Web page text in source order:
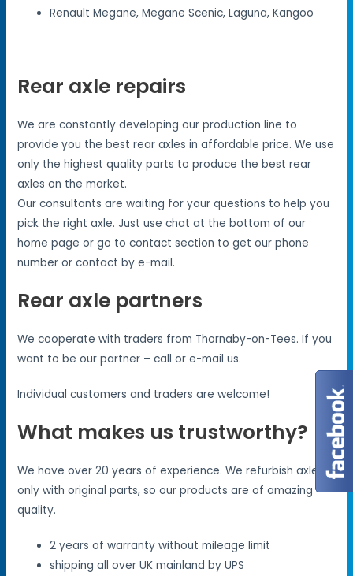
Renault Megane, Megane Scenic, Laguna, Kangoo
Rear axle repairs
We are constantly developing our production line to
provide you the best rear axles in affordable price. We use
only the highest quality parts to produce the best rear
axles on the market.
Our consultants are waiting for your questions to help you
pick the right axle. Just use chat at the bottom of our
home page or go to contact section to get our phone
number or contact by e-mail.
Rear axle partners
We cooperate with traders from Thornaby-on-Tees. If you
want to be our partner – call or e-mail us.
Individual customers and traders are welcome!
What makes us trustworthy?
We have over 20 years of experience. We refurbish axles
only with original parts, so our products are of amazing
quality.
2 years of warranty without mileage limit
shipping all over UK mainland by UPS